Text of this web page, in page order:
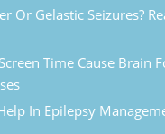
Or Gelastic Seizures?
Time Cause Brain
In Epilepsy